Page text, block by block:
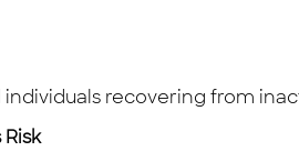
recovering from